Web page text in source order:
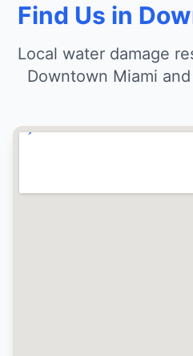
Find Us in
Local water damage
Downtown Miami